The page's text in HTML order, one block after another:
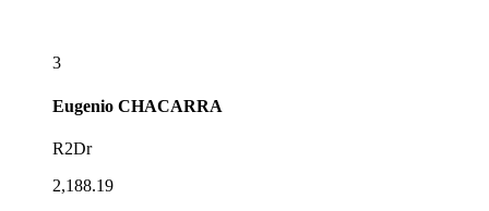
3
Eugenio CHACARRA
R2Dr
2,188.19